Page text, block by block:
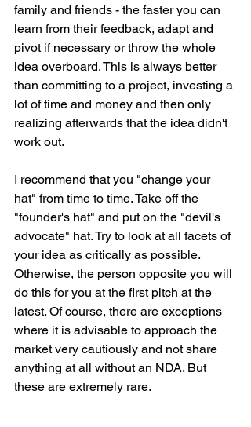
family and friends - the faster you can
learn from their feedback, adapt and
pivot if necessary or throw the whole
idea overboard. This is always better
than committing to a project, investing a
lot of time and money and then only
realizing afterwards that the idea didn't
work out.
I recommend that you "change your
hat" from time to time. Take off the
"founder's hat" and put on the "devil's
advocate" hat. Try to look at all facets of
your idea as critically as possible.
Otherwise, the person opposite you will
do this for you at the first pitch at the
latest. Of course, there are exceptions
where it is advisable to approach the
market very cautiously and not share
anything at all without an NDA. But
these are extremely rare.